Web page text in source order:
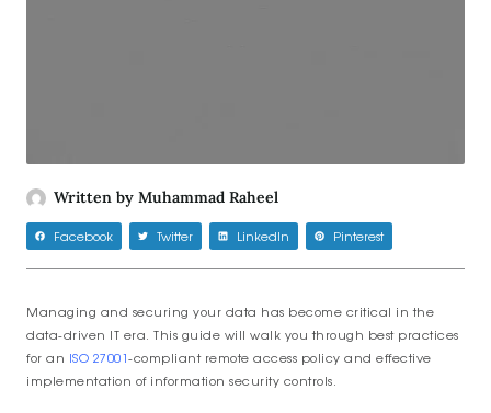
Written by Muhammad Raheel
Facebook Twitter LinkedIn Pinterest
Managing and securing your data has become critical in the
data-driven IT era. This guide will walk you through best practices
for an ISO 27001-compliant remote access policy and effective
implementation of information security controls.